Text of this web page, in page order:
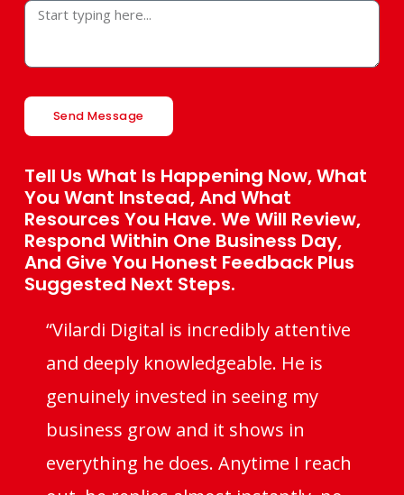
Send Message
Tell Us What Is Happening Now, What
You Want Instead, And What
Resources You Have. We Will Review,
Respond Within One Business Day,
And Give You Honest Feedback Plus
Suggested Next Steps.
“Vilardi Digital is incredibly attentive
and deeply knowledgeable. He is
genuinely invested in seeing my
business grow and it shows in
everything he does. Anytime I reach